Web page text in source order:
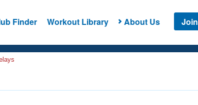
Finder Workout Library About Us Join